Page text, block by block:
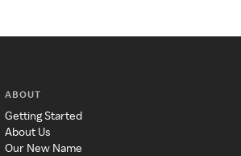
ABOUT
Getting Started
About Us
Our New Name